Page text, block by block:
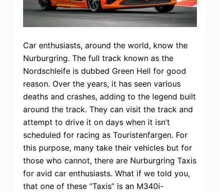
Car enthusiasts, around the world, know the
Nurburgring. The full track known as the
Nordschleife is dubbed Green Hell for good
reason. Over the years, it has seen various
deaths and crashes, adding to the legend built
around the track. They can visit the track and
attempt to drive it on days when it isn’t
scheduled for racing as Touristenfargen. For
this purpose, many take their vehicles but for
those who cannot, there are Nurburgring Taxis
for avid car enthusiasts. What if we told you,
that one of these “Taxis” is an M340i-